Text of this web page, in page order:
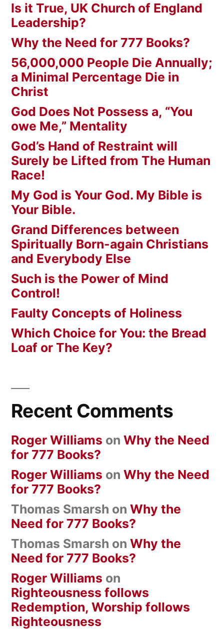
Is it True, UK Church of England
Leadership?
Why the Need for 777 Books?
56,000,000 People Die Annually;
a Minimal Percentage Die in
Christ
God Does Not Possess a, “You
owe Me,” Mentality
God’s Hand of Restraint will
Surely be Lifted from The Human
Race!
My God is Your God. My Bible is
Your Bible.
Grand Differences between
Spiritually Born-again Christians
and Everybody Else
Such is the Power of Mind
Control!
Faulty Concepts of Holiness
Which Choice for You: the Bread
Loaf or The Key?
Recent Comments
Roger Williams on Why the Need
for 777 Books?
Roger Williams on Why the Need
for 777 Books?
Thomas Smarsh on Why the
Need for 777 Books?
Thomas Smarsh on Why the
Need for 777 Books?
Roger Williams on
Righteousness follows
Redemption, Worship follows
Righteousness